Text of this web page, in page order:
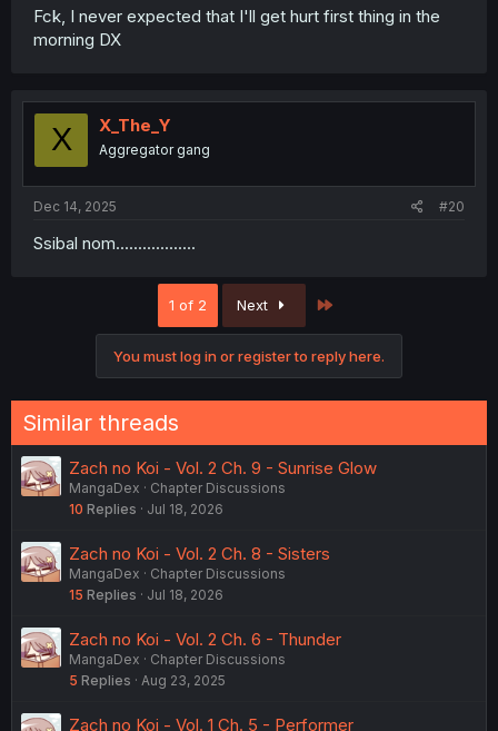
Fck, I never expected that I'll get hurt first thing in the
morning DX
X X_The_Y
Aggregator gang
Dec 14, 2025 #20
Ssibal nom..................
1 of 2 Next
You must log in or register to reply here.
Similar threads
Zach no Koi - Vol. 2 Ch. 9 - Sunrise Glow
MangaDex
Chapter Discussions
10 Replies Jul 18, 2026
Zach no Koi - Vol. 2 Ch. 8 - Sisters
MangaDex
Chapter Discussions
15 Replies Jul 18, 2026
Zach no Koi - Vol. 2 Ch. 6 - Thunder
MangaDex
Chapter Discussions
5 Replies Aug 23, 2025
Zach no Koi - Vol. 1 Ch. 5 - Performer